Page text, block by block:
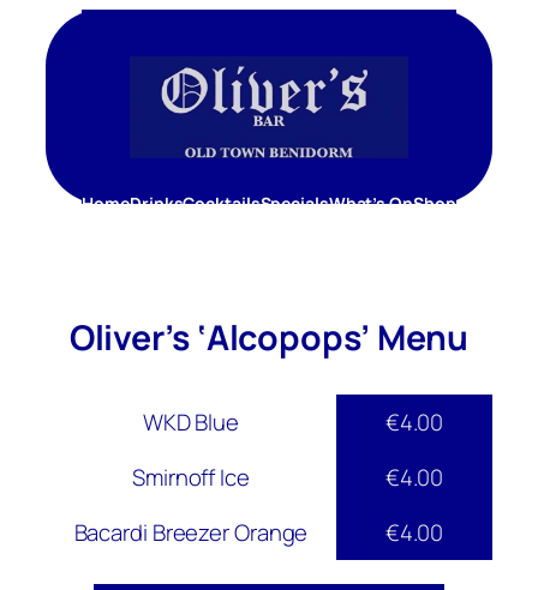
HomeDrinksCocktailsSpecialsWhat’s OnShop
Oliver’s ‘Alcopops’ Menu
WKD Blue
€4.00
Smirnoff Ice
€4.00
Bacardi Breezer Orange
€4.00